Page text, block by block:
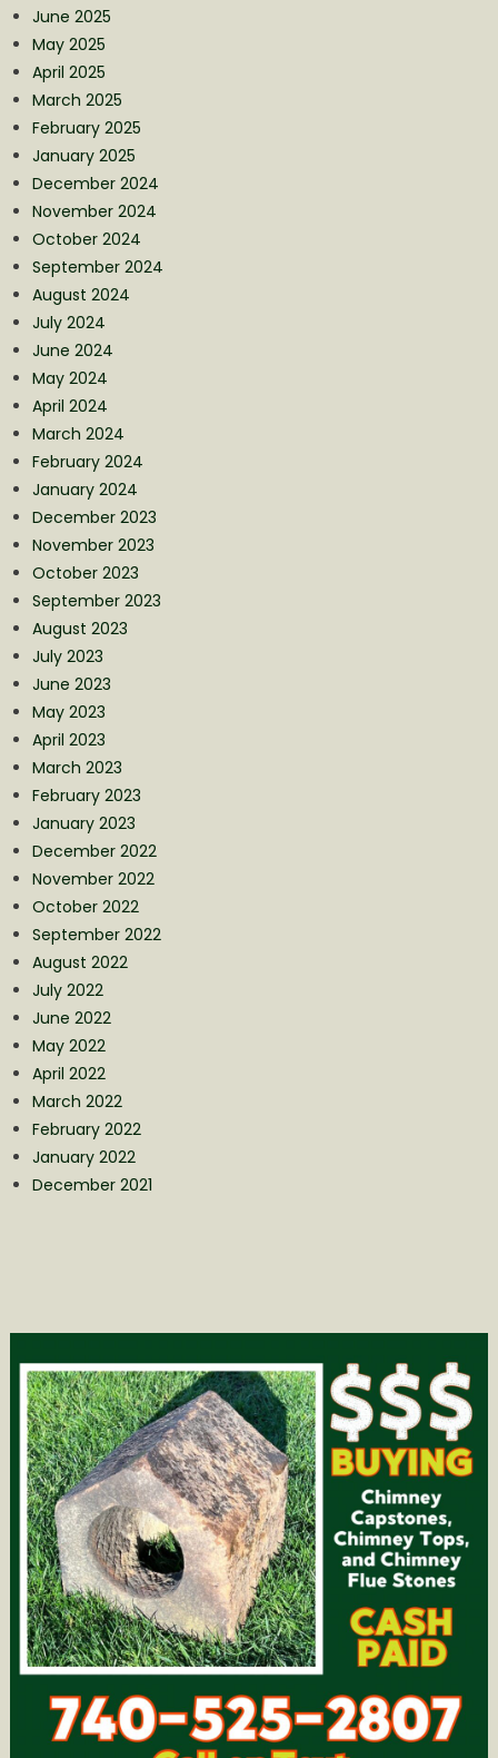
June 2025
May 2025
April 2025
March 2025
February 2025
January 2025
December 2024
November 2024
October 2024
September 2024
August 2024
July 2024
June 2024
May 2024
April 2024
March 2024
February 2024
January 2024
December 2023
November 2023
October 2023
September 2023
August 2023
July 2023
June 2023
May 2023
April 2023
March 2023
February 2023
January 2023
December 2022
November 2022
October 2022
September 2022
August 2022
July 2022
June 2022
May 2022
April 2022
March 2022
February 2022
January 2022
December 2021